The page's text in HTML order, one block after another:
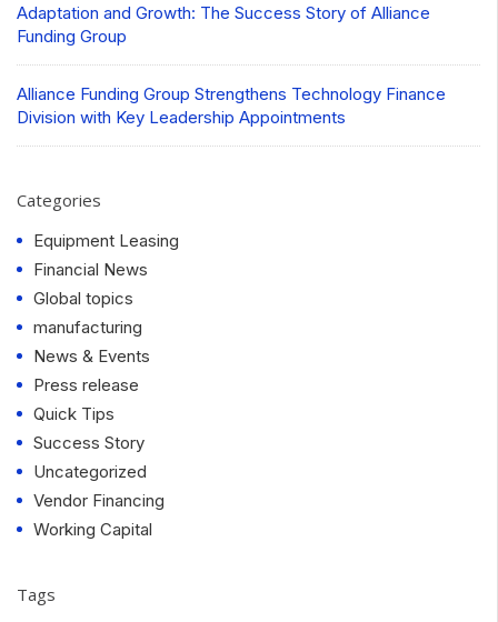
Adaptation and Growth: The Success Story of Alliance
Funding Group
Alliance Funding Group Strengthens Technology Finance
Division with Key Leadership Appointments
Categories
Equipment Leasing
Financial News
Global topics
manufacturing
News & Events
Press release
Quick Tips
Success Story
Uncategorized
Vendor Financing
Working Capital
Tags